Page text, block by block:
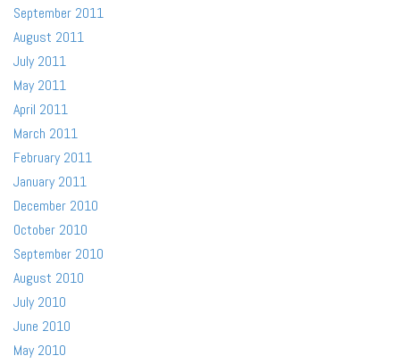
September 2011
August 2011
July 2011
May 2011
April 2011
March 2011
February 2011
January 2011
December 2010
October 2010
September 2010
August 2010
July 2010
June 2010
May 2010